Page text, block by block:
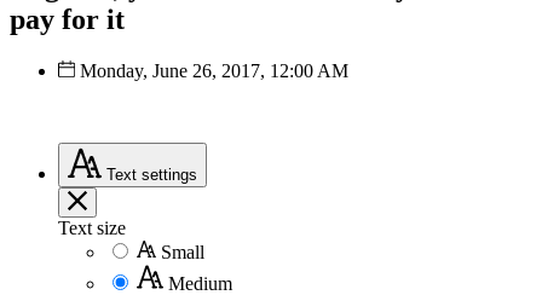
pay for it
Monday, June 26, 2017, 12:00 AM
Text settings
Text size
Small
Medium